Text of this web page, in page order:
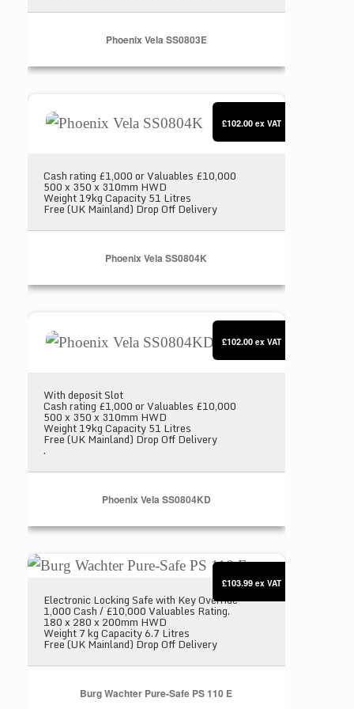
Phoenix Vela SS0803E
Cash rating £1,000 or Valuables £10,000
500 x 350 x 310mm HWD
Weight 19kg Capacity 51 Litres
Free (UK Mainland) Drop Off Delivery
Phoenix Vela SS0804K
£102.00 ex VAT
With deposit Slot
Cash rating £1,000 or Valuables £10,000
500 x 350 x 310mm HWD
Weight 19kg Capacity 51 Litres
Free (UK Mainland) Drop Off Delivery
.
Phoenix Vela SS0804KD
£102.00 ex VAT
Burg Wachter Pure-Safe PS 110 E
Electronic Locking Safe with Key Override
1,000 Cash / £10,000 Valuables Rating.
180 x 280 x 200mm HWD
Weight 7 kg Capacity 6.7 Litres
Free (UK Mainland) Drop Off Delivery
Burg Wachter Pure-Safe PS 110 E
£103.99 ex VAT